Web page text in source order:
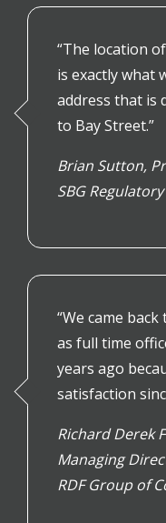
“The location
is exactly what
address that is
to Bay Street.”
Brian Sutton,
SBG
“We came
as full time
years ago
satisfaction
Richard Derek
Managing
RDF Group of